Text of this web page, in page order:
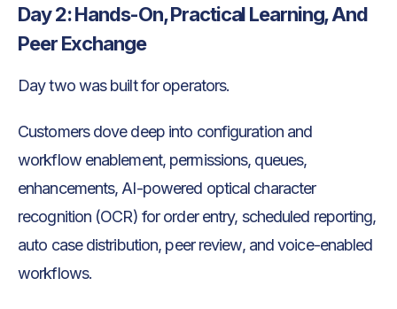
Day 2: Hands-On, Practical Learning, And
Peer Exchange
Day two was built for operators.
Customers dove deep into configuration and
workflow enablement, permissions, queues,
enhancements, AI-powered optical character
recognition (OCR) for order entry, scheduled reporting,
auto case distribution, peer review, and voice-enabled
workflows.